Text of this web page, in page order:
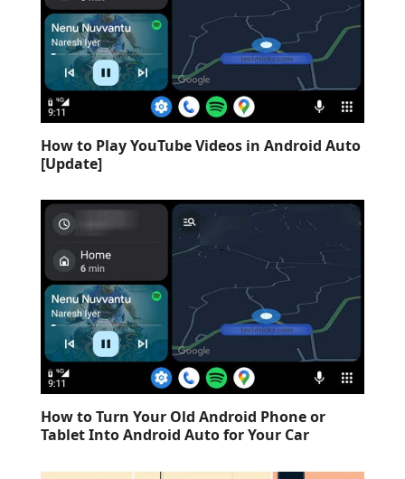
How to Play YouTube Videos in Android Auto
[Update]
How to Turn Your Old Android Phone or
Tablet Into Android Auto for Your Car